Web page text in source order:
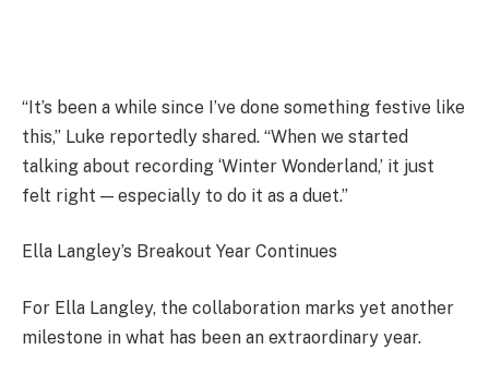
“It’s been a while since I’ve done something festive like
this,” Luke reportedly shared. “When we started
talking about recording ‘Winter Wonderland,’ it just
felt right — especially to do it as a duet.”
Ella Langley’s Breakout Year Continues
For Ella Langley, the collaboration marks yet another
milestone in what has been an extraordinary year.